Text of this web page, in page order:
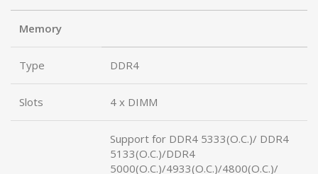
Memory
Type DDR4
Slots 4 x DIMM
Support for DDR4 5333(O.C.)/ DDR4
5133(O.C.)/DDR4
5000(O.C.)/4933(O.C.)/4800(O.C.)/